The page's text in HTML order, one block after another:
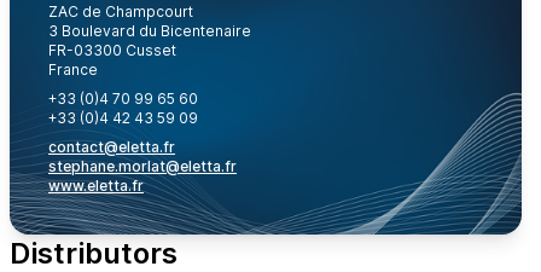
ZAC de Champcourt
3 Boulevard du Bicentenaire
FR-03300 Cusset
France
+33 (0)4 70 99 65 60
+33 (0)4 42 43 59 09
contact@eletta.fr
stephane.morlat@eletta.fr
www.eletta.fr
Distributors